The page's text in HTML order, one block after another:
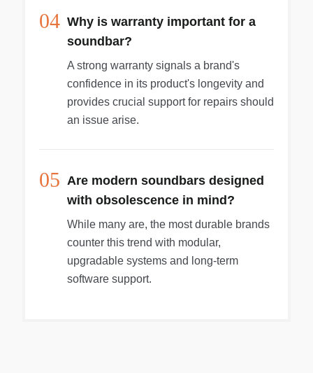
04 Why is warranty important for a
soundbar?
A strong warranty signals a brand's
confidence in its product's longevity and
provides crucial support for repairs should
an issue arise.
05 Are modern soundbars designed
with obsolescence in mind?
While many are, the most durable brands
counter this trend with modular,
upgradable systems and long-term
software support.